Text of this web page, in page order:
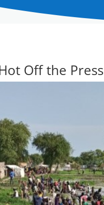
Off the Press